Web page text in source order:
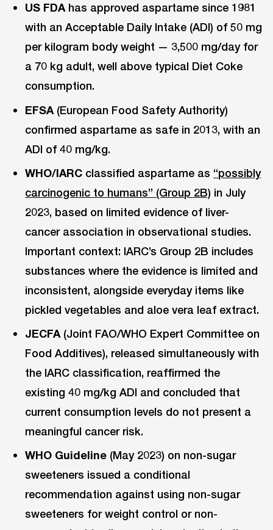
US FDAhas approved aspartame since 1981
with an Acceptable Daily Intake (ADI) of 50 mg
per kilogram body weight — 3,500 mg/day for
a 70 kg adult, well above typical Diet Coke
consumption.
EFSA (European Food Safety Authority)
confirmed aspartame as safe in 2013, with an
ADI of 40 mg/kg.
WHO/IARC classified aspartame as “possibly
carcinogenic to humans” (Group 2B) in July
2023, based on limited evidence of liver-
cancer association in observational studies.
Important context: IARC’s Group 2B includes
substances where the evidence is limited and
inconsistent, alongside everyday items like
pickled vegetables and aloe vera leaf extract.
JECFA (Joint FAO/WHO Expert Committee on
Food Additives), released simultaneously with
the IARC classification, reaffirmed the
existing 40 mg/kg ADI and concluded that
current consumption levels do not present a
meaningful cancer risk.
WHO Guideline (May 2023) on non-sugar
sweeteners issued a conditional
recommendation against using non-sugar
sweeteners for weight control or non-